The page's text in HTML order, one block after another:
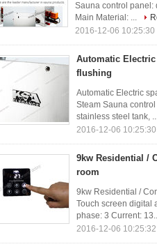
Sauna control panel:
Main Material: ...
2016-12-06 10:25:30
Automatic
flushing
Automatic Electric
Steam Sauna
stainless steel tank,
2016-12-06 10:25:30
9kw Residential /
room
9kw Residential /
Touch screen digital
phase: 3 Current:
2016-12-06 10:25:32